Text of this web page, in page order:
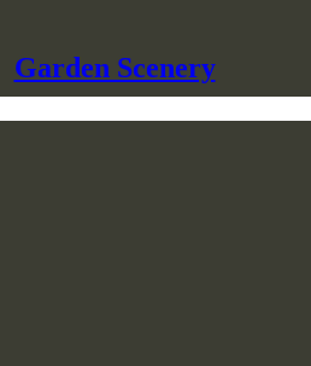
Garden Scenery